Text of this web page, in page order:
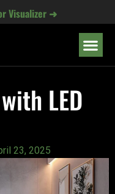
Visualizer ➜
LED
23, 2025